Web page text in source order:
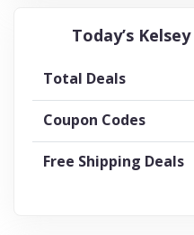
Today’s
Total Deals
Coupon Codes
Free Shipping Deals